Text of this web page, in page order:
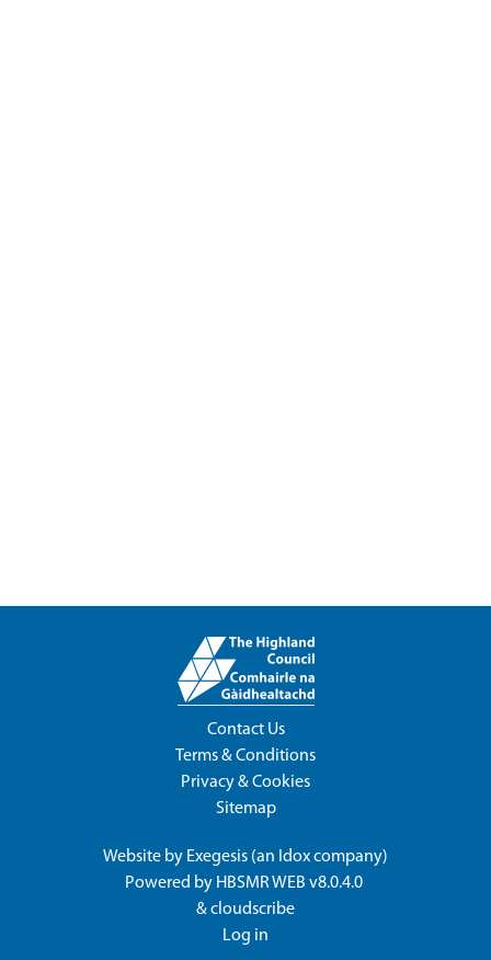
Contact Us
Terms & Conditions
Privacy & Cookies
Sitemap
Website by Exegesis (an Idoxcompany)
Powered by HBSMR WEB v8.0.4.0
&cloudscribe
Log in